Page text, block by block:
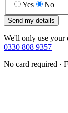
Yes No
Send my details
We'll only use your
0330 808 9357
No card required ·